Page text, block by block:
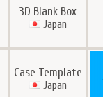
3D Blank Box
Japan
Case Template
Japan